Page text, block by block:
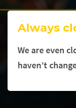
Always
We are even
haven’t